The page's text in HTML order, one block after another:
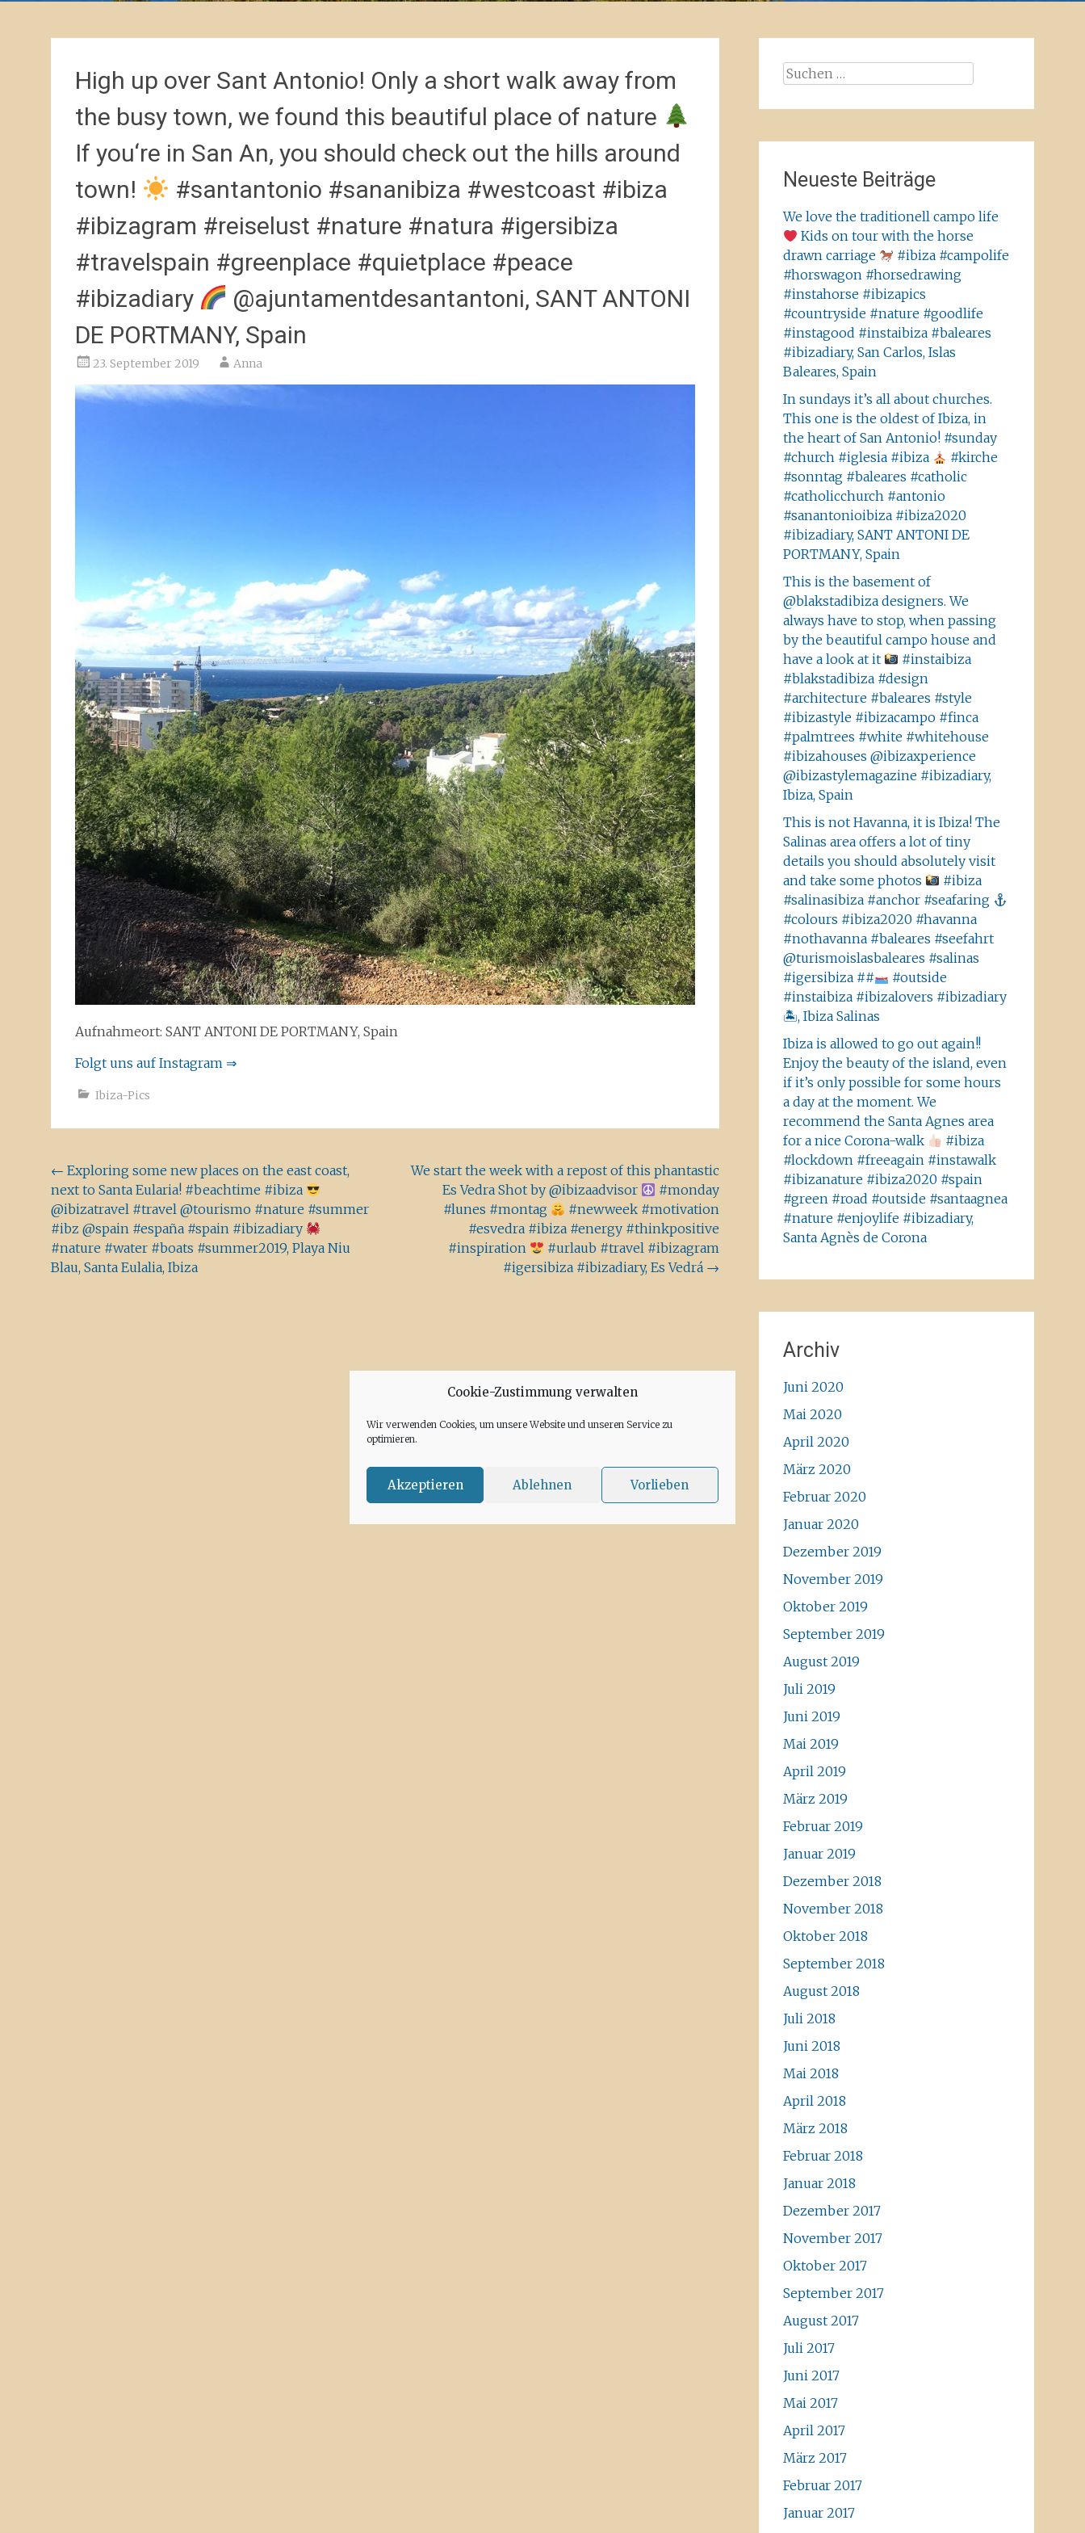
Cookie-Zustimmung verwalten
Wir verwenden Cookies, um unsere Website und unseren Service zu
optimieren.
Akzeptieren Ablehnen Vorlieben
High up over Sant Antonio! Only a short walk away from
the busy town, we found this beautiful place of nature
If you‘re in San An, you should check out the hills around
town!
#santantonio #sananibiza #westcoast #ibiza
#ibizagram #reiselust #nature #natura #igersibiza
#travelspain #greenplace #quietplace #peace
#ibizadiary
@ajuntamentdesantantoni, SANT ANTONI
DE PORTMANY, Spain
23. September 2019 Anna
Aufnahmeort: SANT ANTONI DE PORTMANY, Spain
Folgt uns auf Instagram ⇒
Ibiza-Pics
Beitragsnavigation
← Exploring some new places on the east coast,
next to Santa Eularia! #beachtime #ibiza
@ibizatravel #travel @tourismo #nature #summer
#ibz @spain #españa #spain #ibizadiary
#nature #water #boats #summer2019, Playa Niu
Blau, Santa Eulalia, Ibiza
We start the week with a repost of this phantastic
Es Vedra Shot by @ibizaadvisor
#monday
#lunes #montag
#newweek #motivation
#esvedra #ibiza #energy #thinkpositive
#inspiration
#urlaub #travel #ibizagram
#igersibiza #ibizadiary, Es Vedrá →
Suchen
Neueste Beiträge
We love the traditionell campo life
Kids on tour with the horse
drawn carriage
#ibiza #campolife
#horswagon #horsedrawing
#instahorse #ibizapics
#countryside #nature #goodlife
#instagood #instaibiza #baleares
#ibizadiary, San Carlos, Islas
Baleares, Spain
In sundays it’s all about churches.
This one is the oldest of Ibiza, in
the heart of San Antonio! #sunday
#church #iglesia #ibiza
#kirche
#sonntag #baleares #catholic
#catholicchurch #antonio
#sanantonioibiza #ibiza2020
#ibizadiary, SANT ANTONI DE
PORTMANY, Spain
This is the basement of
@blakstadibiza designers. We
always have to stop, when passing
by the beautiful campo house and
have a look at it
#instaibiza
#blakstadibiza #design
#architecture #baleares #style
#ibizastyle #ibizacampo #finca
#palmtrees #white #whitehouse
#ibizahouses @ibizaxperience
@ibizastylemagazine #ibizadiary,
Ibiza, Spain
This is not Havanna, it is Ibiza! The
Salinas area offers a lot of tiny
details you should absolutely visit
and take some photos
#ibiza
#salinasibiza #anchor #seafaring
#colours #ibiza2020 #havanna
#nothavanna #baleares #seefahrt
@turismoislasbaleares #salinas
#igersibiza ##
#outside
#instaibiza #ibizalovers #ibizadiary
🏝, Ibiza Salinas
Ibiza is allowed to go out again!!
Enjoy the beauty of the island, even
if it’s only possible for some hours
a day at the moment. We
recommend the Santa Agnes area
for a nice Corona-walk
#ibiza
#lockdown #freeagain #instawalk
#ibizanature #ibiza2020 #spain
#green #road #outside #santaagnea
#nature #enjoylife #ibizadiary,
Santa Agnès de Corona
Archiv
Juni 2020
Mai 2020
April 2020
März 2020
Februar 2020
Januar 2020
Dezember 2019
November 2019
Oktober 2019
September 2019
August 2019
Juli 2019
Juni 2019
Mai 2019
April 2019
März 2019
Februar 2019
Januar 2019
Dezember 2018
November 2018
Oktober 2018
September 2018
August 2018
Juli 2018
Juni 2018
Mai 2018
April 2018
März 2018
Februar 2018
Januar 2018
Dezember 2017
November 2017
Oktober 2017
September 2017
August 2017
Juli 2017
Juni 2017
Mai 2017
April 2017
März 2017
Februar 2017
Januar 2017